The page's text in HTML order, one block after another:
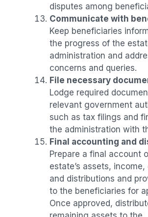
disputes among
Communicate with
Keep beneficiaries
the progress of the
administration and
concerns and queries.
File necessary
Lodge required
relevant government
such as tax filings and
the administration with
Final accounting and
Prepare a final account
estate’s assets, income,
and distributions and
to the beneficiaries for
Once approved,